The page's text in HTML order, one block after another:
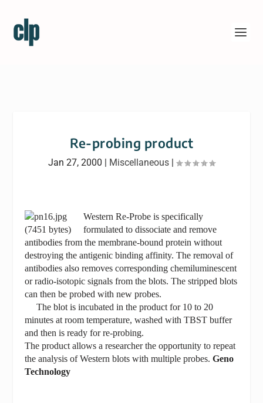
Re-probing product
Jan 27, 2000 | Miscellaneous |
Western Re-Probe is specifically
formulated to dissociate and remove
antibodies from the membrane-bound protein without
destroying the antigenic binding affinity. The removal of
antibodies also removes corresponding chemiluminescent
or radio-isotopic signals from the blots. The stripped blots
can then be probed with new probes.
The blot is incubated in the product for 10 to 20
minutes at room temperature, washed with TBST buffer
and then is ready for re-probing.
The product allows a researcher the opportunity to repeat
the analysis of Western blots with multiple probes.Geno
Technology